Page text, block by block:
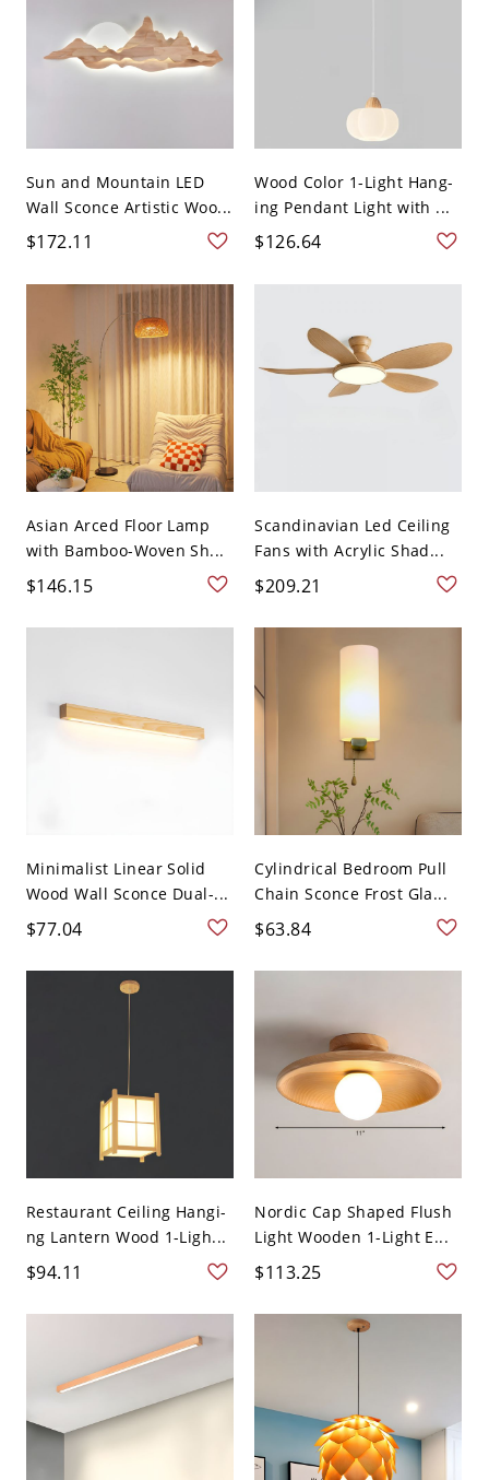
Sun and Mountain LED
Wall Sconce Artistic Woo...
$172.11
Wood Color 1-Light Hang-
ing Pendant Light with ...
$126.64
Asian Arced Floor Lamp
with Bamboo-Woven Sh...
$146.15
Scandinavian Led Ceiling
Fans with Acrylic Shad...
$209.21
Minimalist Linear Solid
Wood Wall Sconce Dual-...
$77.04
Cylindrical Bedroom Pull
Chain Sconce Frost Gla...
$63.84
Restaurant Ceiling Hangi-
ng Lantern Wood 1-Ligh...
$94.11
Nordic Cap Shaped Flush
Light Wooden 1-Light E...
$113.25